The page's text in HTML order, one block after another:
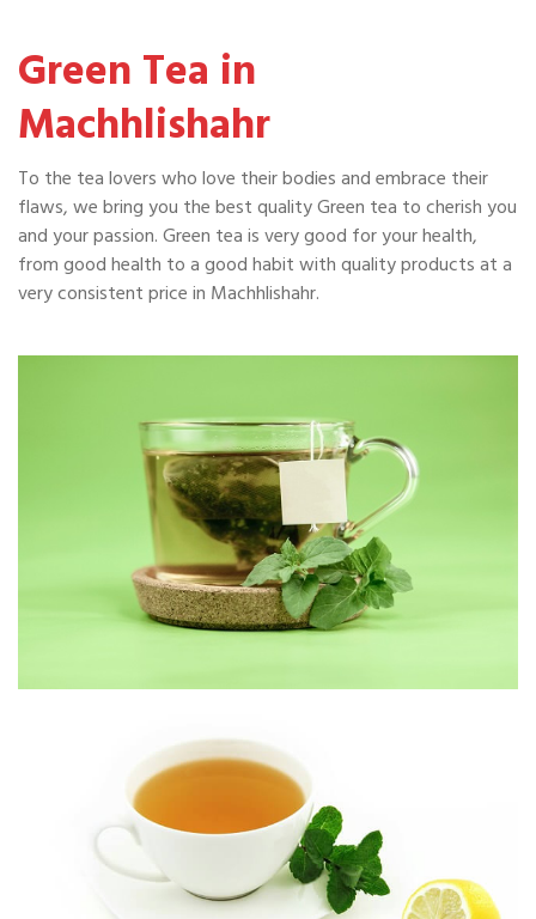
Green Tea in
Machhlishahr
To the tea lovers who love their bodies and embrace their
flaws, we bring you the best quality Green tea to cherish you
and your passion. Green tea is very good for your health,
from good health to a good habit with quality products at a
very consistent price in Machhlishahr.